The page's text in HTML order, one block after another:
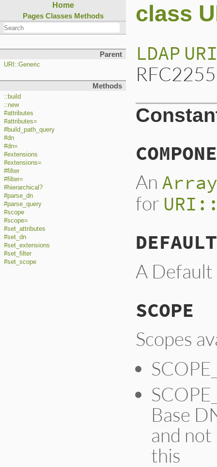
Home
Pages Classes Methods
Parent
URI::Generic
Methods
::build
::new
#attributes
#attributes=
#build_path_query
#dn
#dn=
#extensions
#extensions=
#filter
#filter=
#hierarchical?
#parse_dn
#parse_query
#scope
#scope=
#set_attributes
#set_dn
#set_extensions
#set_filter
#set_scope
class
LDAP URI
An Array
for
A
SCOPE
Scopes
Base
and
this